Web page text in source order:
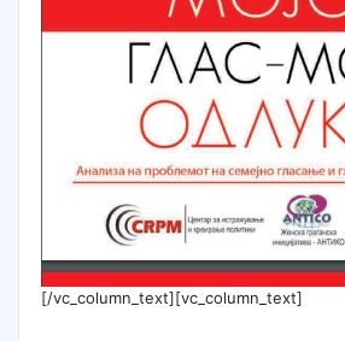
[/vc_column_text][vc_column_text]